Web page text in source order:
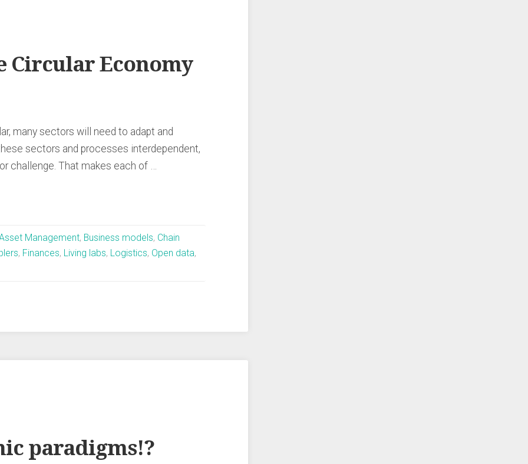
Circular Economy
many sectors will need to adapt and
sectors and processes interdependent,
challenge. That makes each of …
Management, Business models, Chain
, Finances, Living labs, Logistics, Open data,
paradigms!?